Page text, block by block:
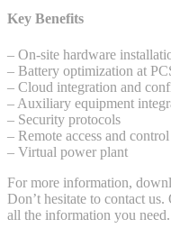
Key Benefits
– On-site hardware
– Battery optimization at
– Cloud integration and
– Auxiliary equipment
– Security protocols
– Remote access and control
– Virtual power plant
For more information,
Don’t hesitate to contact
all the information you need.